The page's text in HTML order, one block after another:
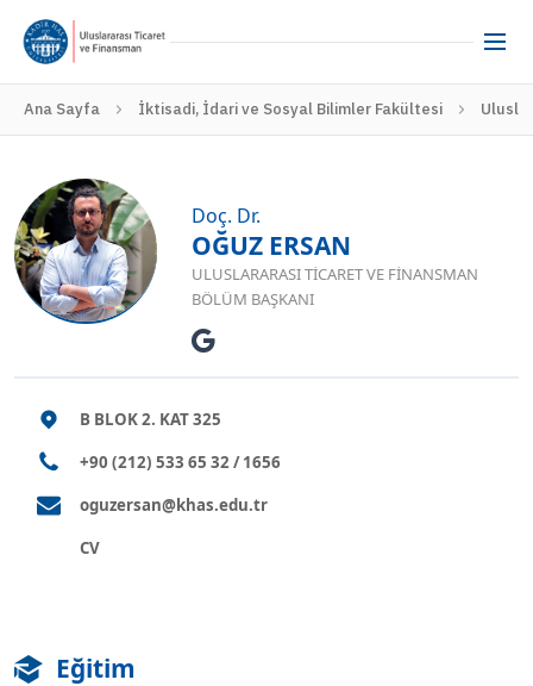
Ana Sayfa İktisadi, İdari ve Sosyal Bilimler Fakültesi
Doç. Dr.
OĞUZ ERSAN
ULUSLARARASI TICARET VE FINANSMAN
BÖLÜM BAŞKANI
B BLOK 2. KAT 325
+90 (212) 533 65 32 / 1656
oguzersan@khas.edu.tr
CV
Eğitim